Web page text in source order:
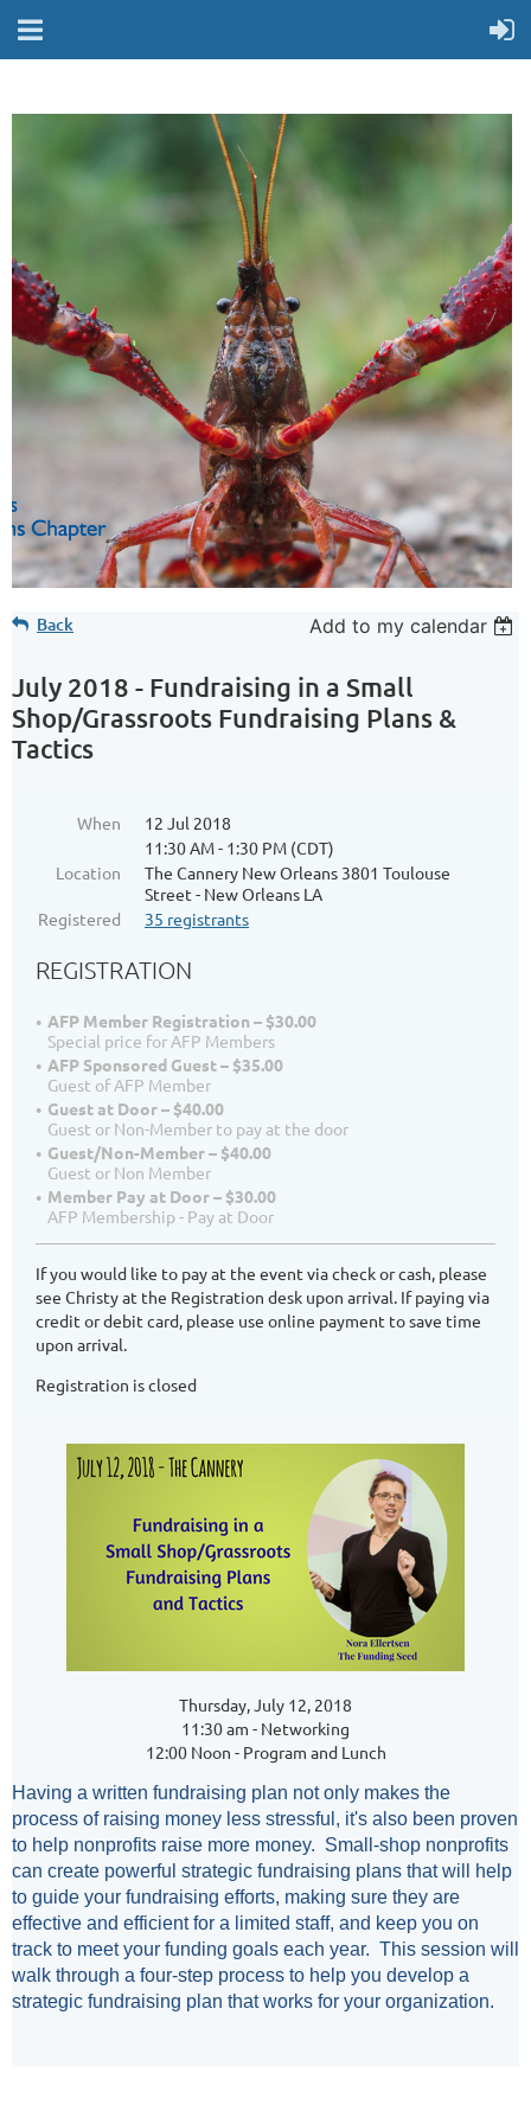
Back Add to my calendar
July 2018 - Fundraising in a Small
Shop/Grassroots Fundraising Plans &
Tactics
When
12 Jul 2018
11:30 AM - 1:30 PM (CDT)
Location
The Cannery New Orleans 3801 Toulouse
Street - New Orleans LA
Registered
35 registrants
REGISTRATION
AFP Member Registration – $30.00
Special price for AFP Members
AFP Sponsored Guest – $35.00
Guest of AFP Member
Guest at Door – $40.00
Guest or Non-Member to pay at the door
Guest/Non-Member – $40.00
Guest or Non Member
Member Pay at Door – $30.00
AFP Membership - Pay at Door
If you would like to pay at the event via check or cash, please
see Christy at the Registration desk upon arrival. If paying via
credit or debit card, please use online payment to save time
upon arrival.
Registration is closed
Thursday, July 12, 2018
11:30 am - Networking
12:00 Noon - Program and Lunch
Having a written fundraising plan not only makes the
process of raising money less stressful, it's also been proven
to help nonprofits raise more money. Small-shop nonprofits
can create powerful strategic fundraising plans that will help
to guide your fundraising efforts, making sure they are
effective and efficient for a limited staff, and keep you on
track to meet your funding goals each year. This session will
walk through a four-step process to help you develop a
strategic fundraising plan that works for your organization.